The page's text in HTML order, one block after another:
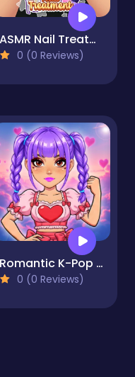
ASMR Nail Treatment
0 (0 Reviews)
Romantic K-Pop Transformation
0 (0 Reviews)